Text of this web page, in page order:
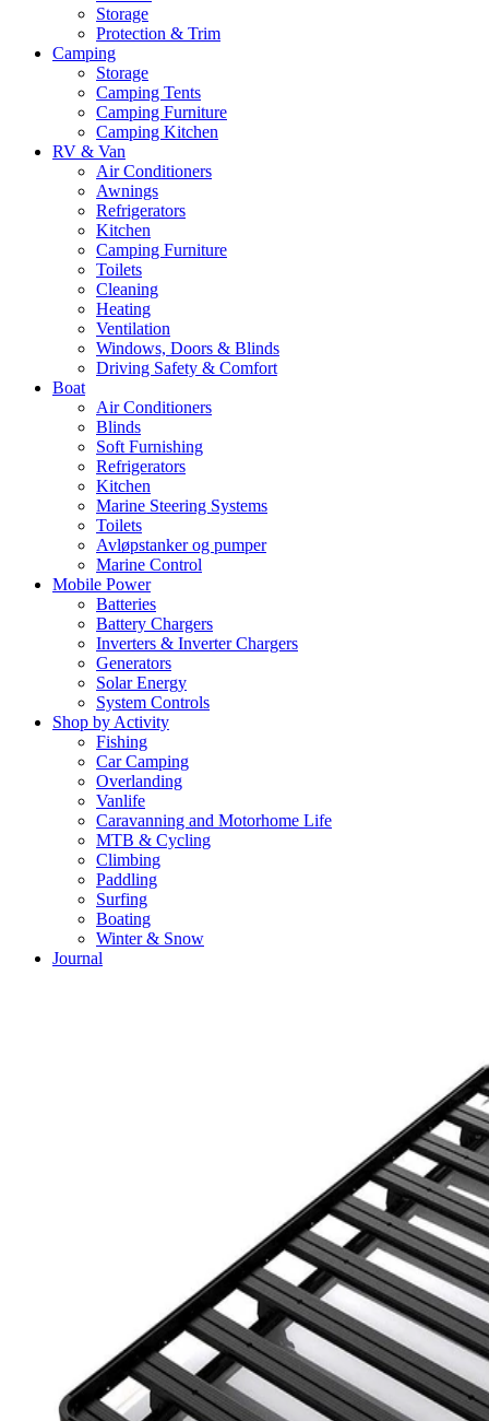
Storage
Protection & Trim
Camping
Storage
Camping Tents
Camping Furniture
Camping Kitchen
RV & Van
Air Conditioners
Awnings
Refrigerators
Kitchen
Camping Furniture
Toilets
Cleaning
Heating
Ventilation
Windows, Doors & Blinds
Driving Safety & Comfort
Boat
Air Conditioners
Blinds
Soft Furnishing
Refrigerators
Kitchen
Marine Steering Systems
Toilets
Avløpstanker og pumper
Marine Control
Mobile Power
Batteries
Battery Chargers
Inverters & Inverter Chargers
Generators
Solar Energy
System Controls
Shop by Activity
Fishing
Car Camping
Overlanding
Vanlife
Caravanning and Motorhome Life
MTB & Cycling
Climbing
Paddling
Surfing
Boating
Winter & Snow
Journal